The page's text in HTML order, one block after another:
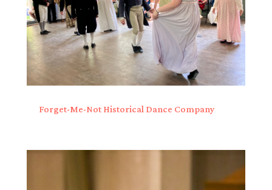
Forget-Me-Not Historical Dance Company